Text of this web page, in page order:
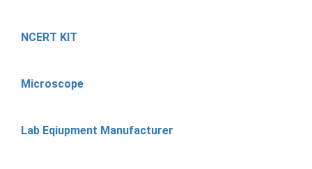
NCERT KIT
Microscope
Lab Eqiupment Manufacturer